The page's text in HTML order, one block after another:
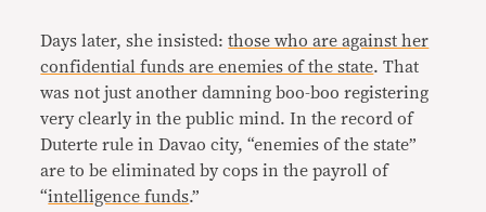
Days later, she insisted:those who are against her
confidential funds are enemies of the state. That
was not just another damning boo-boo registering
very clearly in the public mind. In the record of
Duterte rule in Davao city, “enemies of the state”
are to be eliminated by cops in the payroll of
“intelligence funds.”